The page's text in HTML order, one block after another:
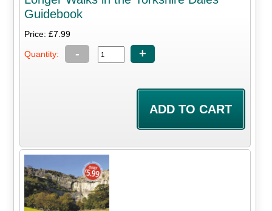
Guidebook
Price: £7.99
Quantity: - +